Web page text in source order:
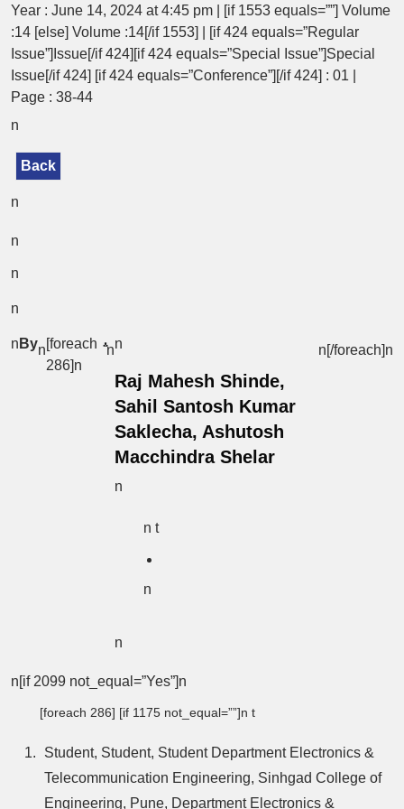
Year : June 14, 2024 at 4:45 pm | [if 1553 equals=””] Volume
:14 [else] Volume :14[/if 1553] | [if 424 equals=”Regular
Issue”]Issue[/if 424][if 424 equals=”Special Issue”]Special
Issue[/if 424] [if 424 equals=”Conference”][/if 424] : 01 |
Page : 38-44
n
Back
n
n
n
n
n Byn[foreach
286]n
nn
Raj Mahesh Shinde,
Sahil Santosh Kumar
Saklecha, Ashutosh
Macchindra Shelar
n
n t
n
n
n[/foreach]n
n[if 2099 not_equal=”Yes”]n
[foreach 286] [if 1175 not_equal=””]n t
Student, Student, Student Department Electronics &
Telecommunication Engineering, Sinhgad College of
Engineering, Pune, Department Electronics &